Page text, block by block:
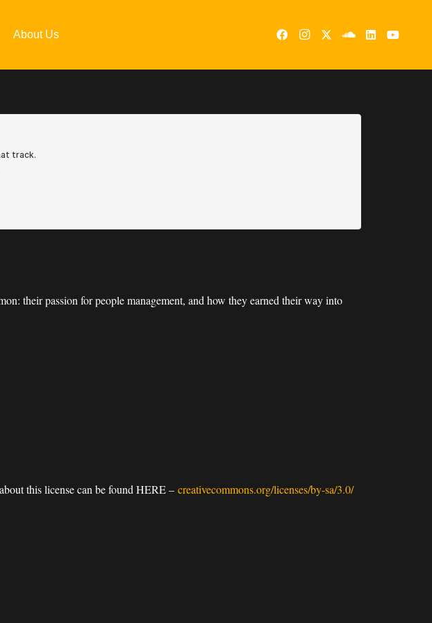
About Us
their passion for people management, and how they earned their way into
this license can be found HERE – creativecommons.org/licenses/by-sa/3.0/